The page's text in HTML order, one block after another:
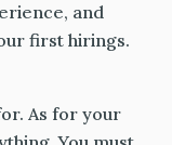
and
first hirings.
As for your